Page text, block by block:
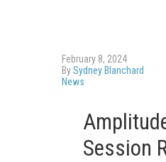
February 8, 2024
BySydney Blanchard
News
Session